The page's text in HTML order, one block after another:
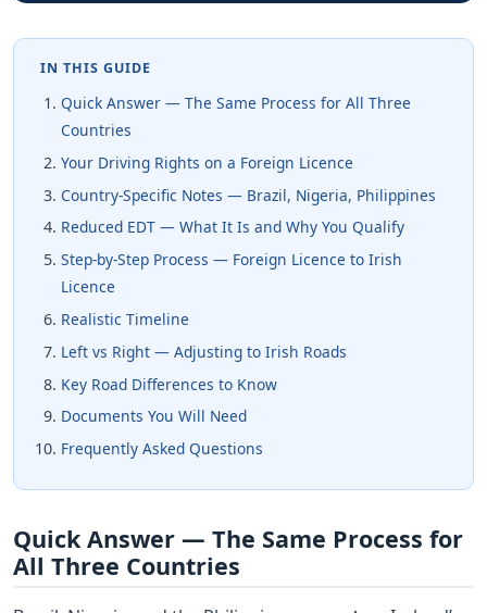
IN THIS GUIDE
Quick Answer — The Same Process for All Three
Countries
Your Driving Rights on a Foreign Licence
Country-Specific Notes — Brazil, Nigeria, Philippines
Reduced EDT — What It Is and Why You Qualify
Step-by-Step Process — Foreign Licence to Irish
Licence
Realistic Timeline
Left vs Right — Adjusting to Irish Roads
Key Road Differences to Know
Documents You Will Need
Frequently Asked Questions
Quick Answer — The Same Process for
All Three Countries